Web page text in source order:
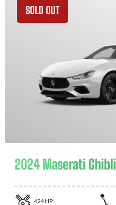
SOLD OUT
2024 Maserati Ghibli
424 HP